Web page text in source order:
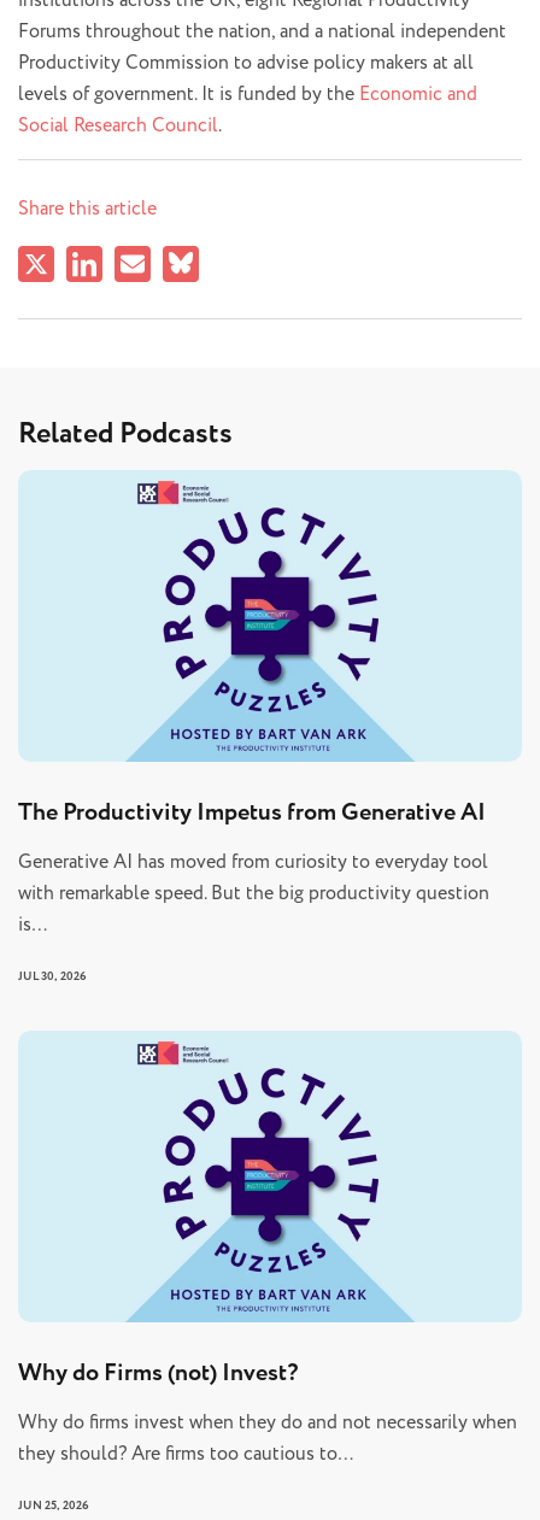
Forums throughout the nation, and a national independent
Productivity Commission to advise policy makers at all
levels of government. It is funded by the Economic and
Social Research Council.
Share this article
Related Podcasts
The Productivity Impetus from Generative AI
Generative AI has moved from curiosity to everyday tool
with remarkable speed. But the big productivity question
is…
JUL 30, 2026
Why do Firms (not) Invest?
Why do firms invest when they do and not necessarily when
they should? Are firms too cautious to…
JUN 25, 2026